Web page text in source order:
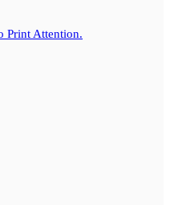
Print Attention.